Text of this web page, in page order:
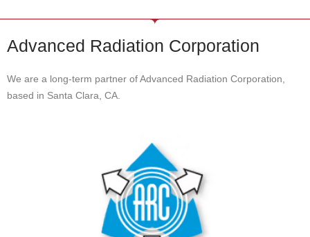
Advanced Radiation Corporation
We are a long-term partner of Advanced Radiation Corporation,
based in Santa Clara, CA.